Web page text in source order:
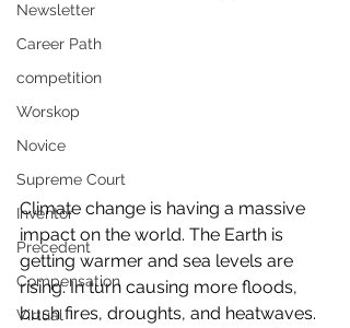
Newsletter
Career Path
competition
Worskop
Novice
Supreme Court
Inventor
Precedent
Compensation
Virtual
Climate change is having a massive
impact on the world. The Earth is
getting warmer and sea levels are
rising. In turn causing more floods,
bush fires, droughts, and heatwaves.